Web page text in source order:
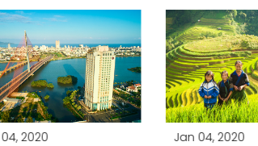
2020 Jan 04, 2020